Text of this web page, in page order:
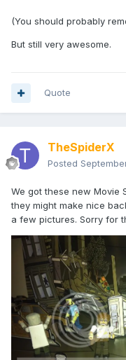
(You should probably
But still very awesome.
Quote
TheSpiderX
Posted
We got these new Movie
they might make nice
a few pictures. Sorry for